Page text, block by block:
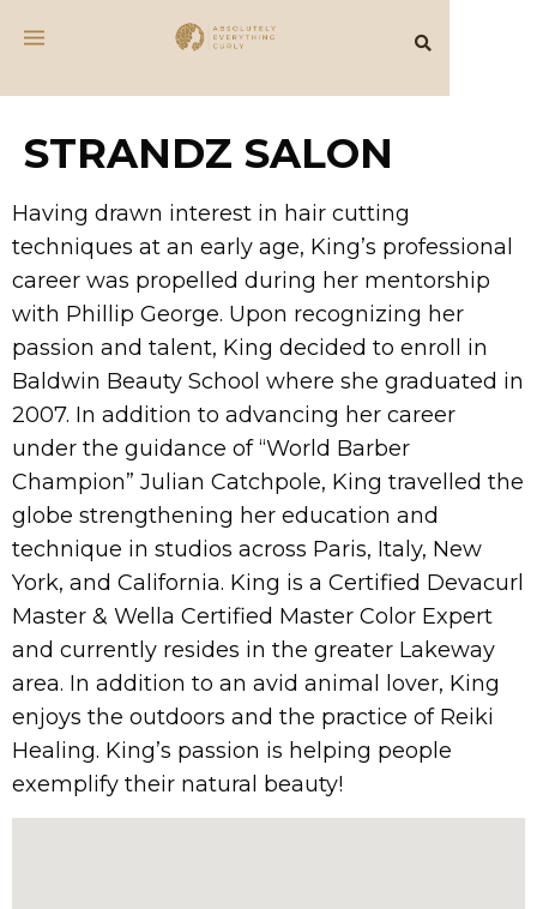
STRANDZ SALON
Having drawn interest in hair cutting
techniques at an early age, King’s professional
career was propelled during her mentorship
with Phillip George. Upon recognizing her
passion and talent, King decided to enroll in
Baldwin Beauty School where she graduated in
2007. In addition to advancing her career
under the guidance of “World Barber
Champion” Julian Catchpole, King travelled the
globe strengthening her education and
technique in studios across Paris, Italy, New
York, and California. King is a Certified Devacurl
Master & Wella Certified Master Color Expert
and currently resides in the greater Lakeway
area. In addition to an avid animal lover, King
enjoys the outdoors and the practice of Reiki
Healing. King’s passion is helping people
exemplify their natural beauty!